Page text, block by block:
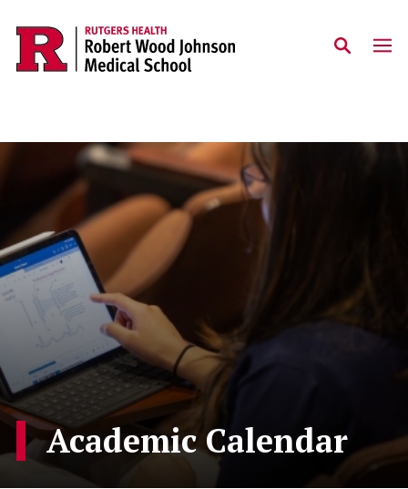
Skip to main content
Academic Calendar